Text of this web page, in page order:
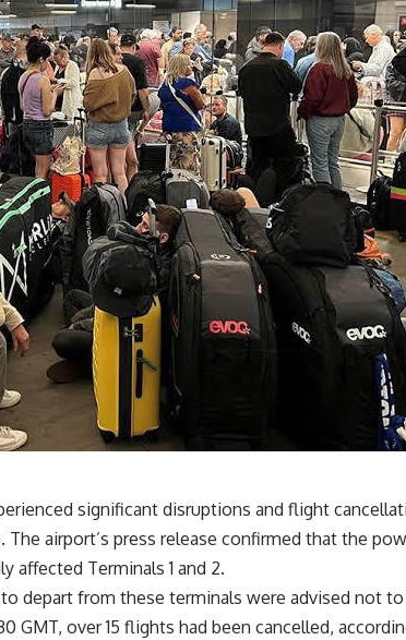
significant disruptions and flight
airport’s press release confirmed that the
affected Terminals 1 and 2.
to depart from these terminals were advised not
GMT, over 15 flights had been cancelled,